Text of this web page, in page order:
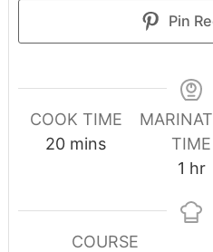
Pin
COOK TIME
20 mins
TIME
1 hr
COURSE